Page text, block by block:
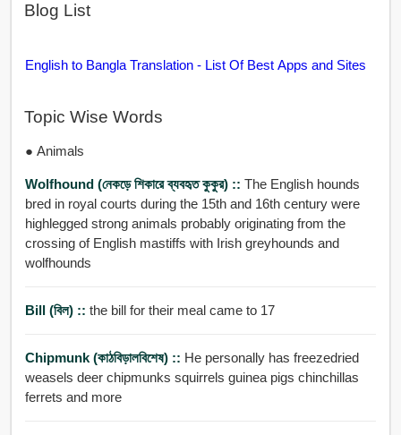
Blog List
English to Bangla Translation - List Of Best Apps and Sites
Topic Wise Words
● Animals
Wolfhound (নেকড়ে শিকারে ব্যবহৃত কুকুর) :: The English hounds
bred in royal courts during the 15th and 16th century were
highlegged strong animals probably originating from the
crossing of English mastiffs with Irish greyhounds and
wolfhounds
Bill (বিল) :: the bill for their meal came to 17
Chipmunk (কাঠবিড়ালবিশেষ) :: He personally has freezedried
weasels deer chipmunks squirrels guinea pigs chinchillas
ferrets and more